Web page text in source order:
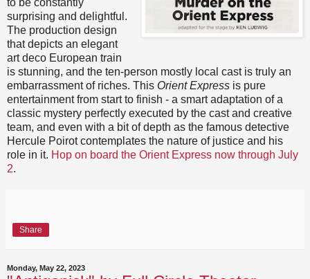
to be constantly
surprising and delightful.
The production design
that depicts an elegant
art deco European train
is stunning, and the ten-person mostly local cast is truly an
embarrassment of riches. This Orient Express is pure
entertainment from start to finish - a smart adaptation of a
classic mystery perfectly executed by the cast and creative
team, and even with a bit of depth as the famous detective
Hercule Poirot contemplates the nature of justice and his
role in it. Hop on board the Orient Express now through July
2.
Share
Monday, May 22, 2023